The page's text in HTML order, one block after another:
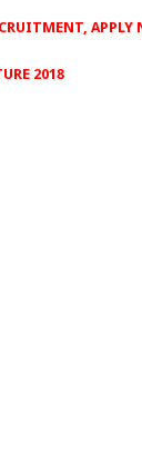
APPLY
2018